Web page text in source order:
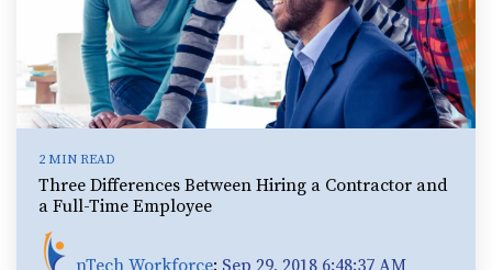
2 MIN READ
Three Differences Between Hiring a Contractor and
a Full-Time Employee
nTech Workforce: Sep 29, 2018 6:48:37 AM